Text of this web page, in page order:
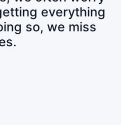
everything
so, we miss